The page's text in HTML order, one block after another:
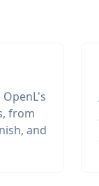
from
and